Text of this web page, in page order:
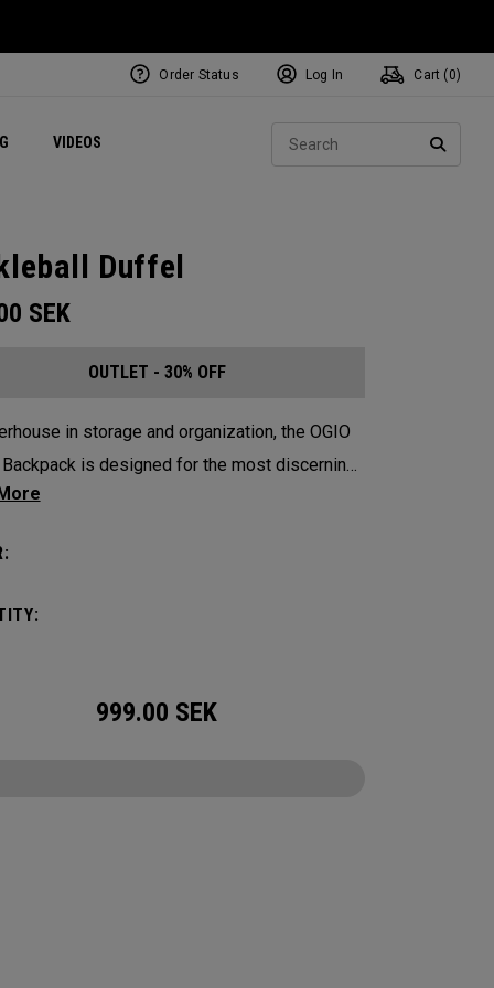
VIDEOS Exclusive Mavrik Complete Sets
Exclusive Golf Balls
Women's Golf Balls
Regional Performance Centers
Order Status Log In Cart ( 0)
Duffel
SEK
OUTLET - 30% OFF
in storage and organization, the OGIO
is designed for the most discerning
pickleball players. This spacious and
shoe compartment and plenty of room for
999.00 SEK